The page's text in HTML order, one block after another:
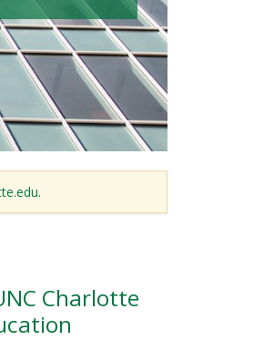
Charlotte